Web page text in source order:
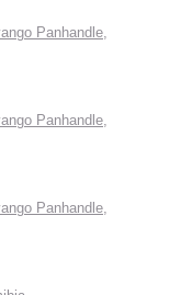
Panhandle,
Panhandle,
Panhandle,